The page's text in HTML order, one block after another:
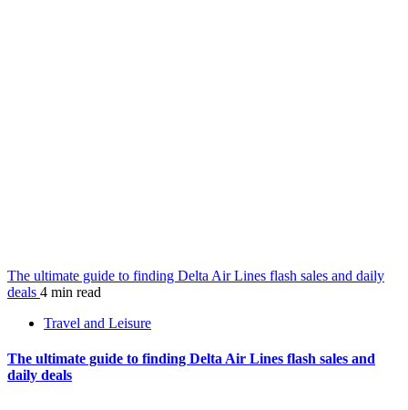
The ultimate guide to finding Delta Air Lines flash sales and daily
deals 4 min read
Travel and Leisure
The ultimate guide to finding Delta Air Lines flash sales and
daily deals